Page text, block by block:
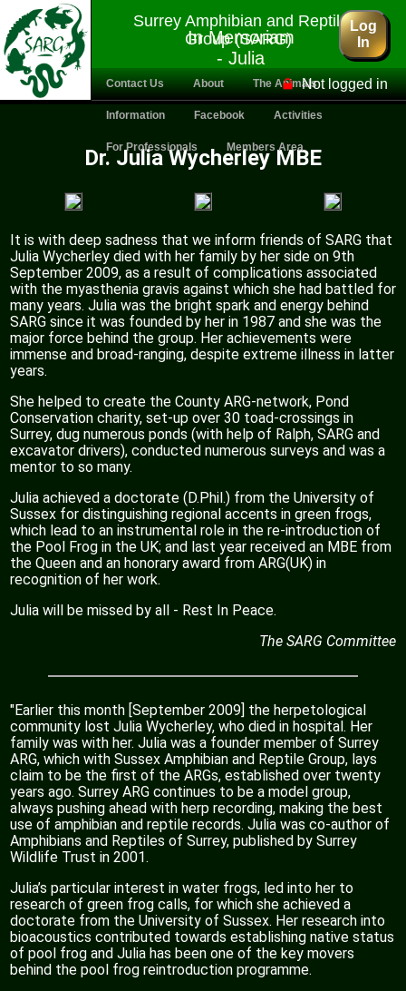
Surrey Amphibian and Reptile
Group (SARG)
In Memoriam
- Julia
Wycherley
Log
In
Contact Us About The Animals
Information Facebook Activities
For Professionals Members Area
Not logged in
Dr. Julia Wycherley MBE
It is with deep sadness that we inform friends of SARG that
Julia Wycherley died with her family by her side on 9th
September 2009, as a result of complications associated
with the myasthenia gravis against which she had battled for
many years. Julia was the bright spark and energy behind
SARG since it was founded by her in 1987 and she was the
major force behind the group. Her achievements were
immense and broad-ranging, despite extreme illness in latter
years.
She helped to create the County ARG-network, Pond
Conservation charity, set-up over 30 toad-crossings in
Surrey, dug numerous ponds (with help of Ralph, SARG and
excavator drivers), conducted numerous surveys and was a
mentor to so many.
Julia achieved a doctorate (D.Phil.) from the University of
Sussex for distinguishing regional accents in green frogs,
which lead to an instrumental role in the re-introduction of
the Pool Frog in the UK; and last year received an MBE from
the Queen and an honorary award from ARG(UK) in
recognition of her work.
Julia will be missed by all - Rest In Peace.
The SARG Committee
"Earlier this month [September 2009] the herpetological
community lost Julia Wycherley, who died in hospital. Her
family was with her. Julia was a founder member of Surrey
ARG, which with Sussex Amphibian and Reptile Group, lays
claim to be the first of the ARGs, established over twenty
years ago. Surrey ARG continues to be a model group,
always pushing ahead with herp recording, making the best
use of amphibian and reptile records. Julia was co-author of
Amphibians and Reptiles of Surrey, published by Surrey
Wildlife Trust in 2001.
Julia’s particular interest in water frogs, led into her to
research of green frog calls, for which she achieved a
doctorate from the University of Sussex. Her research into
bioacoustics contributed towards establishing native status
of pool frog and Julia has been one of the key movers
behind the pool frog reintroduction programme.